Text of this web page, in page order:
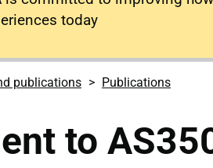
today
publications Publications
to